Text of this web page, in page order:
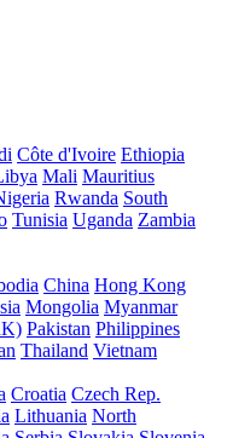
Côte d'Ivoire Ethiopia
Mali Mauritius
Rwanda South
Tunisia Uganda Zambia
China Hong Kong
Mongolia Myanmar
Pakistan Philippines
Thailand Vietnam
Croatia Czech Rep.
Lithuania North